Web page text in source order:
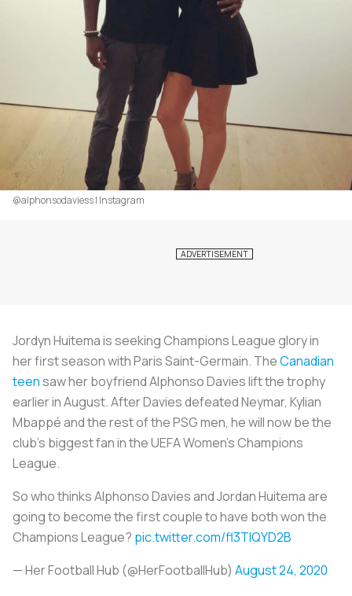
@alphonsodaviess | Instagram
Jordyn Huitema is seeking Champions League glory in
her first season with Paris Saint-Germain. TheCanadian
teensaw her boyfriend Alphonso Davies lift the trophy
earlier in August. After Davies defeated Neymar, Kylian
Mbappé and the rest of the PSG men, he will now be the
club’s biggest fan in the UEFA Women’s Champions
League.
So who thinks Alphonso Davies and Jordan Huitema are
going to become the first couple to have both won the
Champions League? pic.twitter.com/fl3TlQYD2B
— Her Football Hub (@HerFootballHub) August 24, 2020